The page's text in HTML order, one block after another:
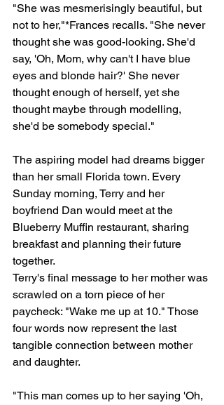
"She was mesmerisingly beautiful, but
not to her,"*Frances recalls. "She never
thought she was good-looking. She'd
say, 'Oh, Mom, why can't I have blue
eyes and blonde hair?' She never
thought enough of herself, yet she
thought maybe through modelling,
she'd be somebody special."
The aspiring model had dreams bigger
than her small Florida town. Every
Sunday morning, Terry and her
boyfriend Dan would meet at the
Blueberry Muffin restaurant, sharing
breakfast and planning their future
together.
Terry's final message to her mother was
scrawled on a torn piece of her
paycheck: "Wake me up at 10." Those
four words now represent the last
tangible connection between mother
and daughter.
"This man comes up to her saying 'Oh,